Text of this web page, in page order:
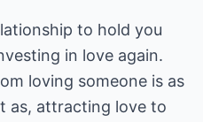
to hold you
in love again.
loving someone is as
as, attracting love to